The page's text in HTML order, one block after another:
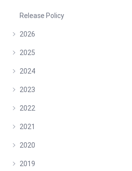
Release Policy
2026
2025
2024
2023
2022
2021
2020
2019